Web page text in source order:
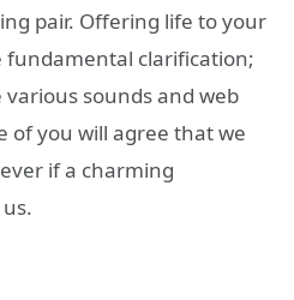
pair. Offering life to your
fundamental clarification;
sounds and web
of you will agree that we
if a charming